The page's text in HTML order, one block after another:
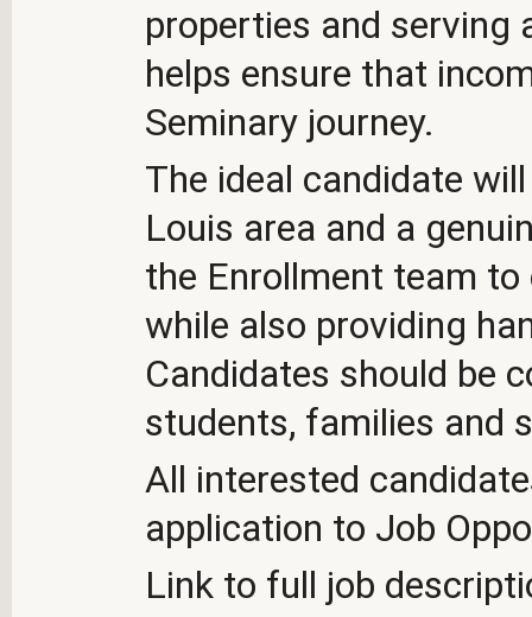
properties and serving
helps ensure that
Seminary journey.
The ideal candidate
Louis area and a
the Enrollment team
while also providing
Candidates should be
students, families and
All interested
application to Job
Link to full job